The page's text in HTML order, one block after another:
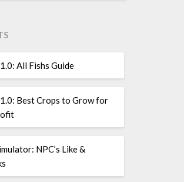
All Fishs Guide
Best Crops to Grow for
NPC’s Like &